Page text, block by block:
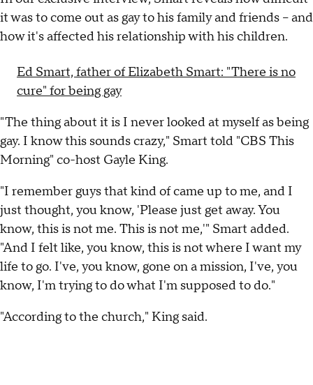
it was to come out as gay to his family and friends – and
how it's affected his relationship with his children.
Ed Smart, father of Elizabeth Smart: "There is no
cure" for being gay
"The thing about it is I never looked at myself as being
gay. I know this sounds crazy," Smart told "CBS This
Morning" co-host Gayle King.
"I remember guys that kind of came up to me, and I
just thought, you know, 'Please just get away. You
know, this is not me. This is not me,'" Smart added.
"And I felt like, you know, this is not where I want my
life to go. I've, you know, gone on a mission, I've, you
know, I'm trying to do what I'm supposed to do."
"According to the church," King said.